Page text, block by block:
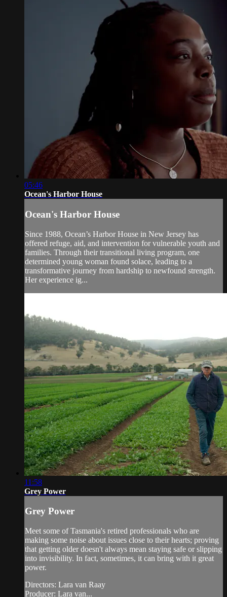
05:46
Ocean's Harbor House
Ocean's Harbor House
Since 1988, Ocean’s Harbor House in New Jersey has
offered refuge, aid, and intervention for vulnerable youth and
families. Through their transitional living program, one
determined young woman found solace, leading to a
transformative journey from hardship to newfound strength.
Her experience ig...
11:58
Grey Power
Grey Power
Meet some of Tasmania's retired professionals who are
making some noise about issues close to their hearts; proving
that getting older doesn't always mean staying safe or slipping
into invisibility. In fact, sometimes, it can bring with it great
power.
Directors: Lara van Raay
Producer: Lara van...